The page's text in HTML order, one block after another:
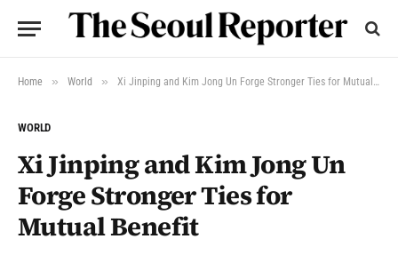
Home » World » Xi Jinping and Kim Jong Un Forge Stronger Ties for Mutual Benefit
WORLD
Xi Jinping and Kim Jong Un
Forge Stronger Ties for
Mutual Benefit